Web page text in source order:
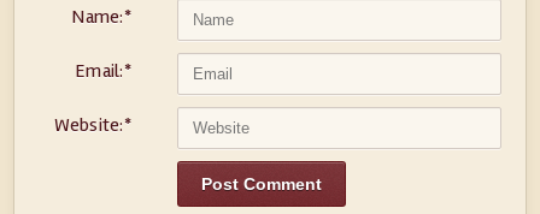
Name:*
Email:*
Website:*